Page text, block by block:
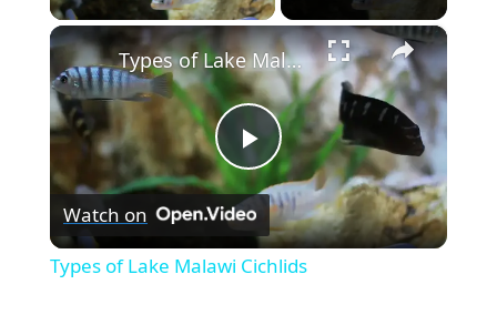
×
P
l
Types of Lake Malawi Cichlids
Watch on
Types of Lake Malawi Cichlids